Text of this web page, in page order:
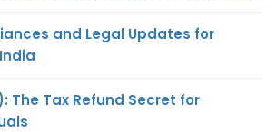
and Legal Updates for
The Tax Refund Secret for